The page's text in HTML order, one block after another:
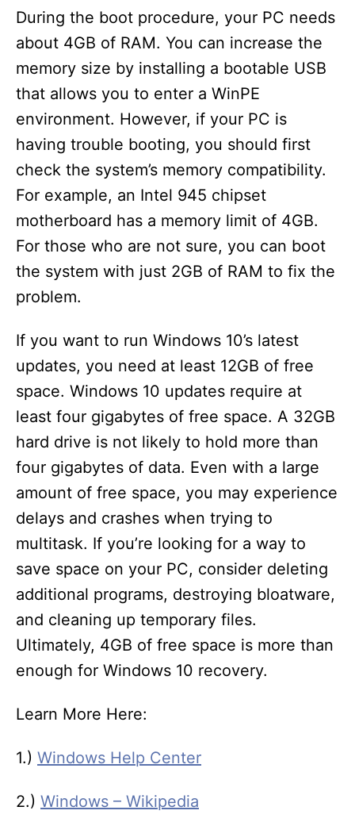
During the boot procedure, your PC needs
about 4GB of RAM. You can increase the
memory size by installing a bootable USB
that allows you to enter a WinPE
environment. However, if your PC is
having trouble booting, you should first
check the system’s memory compatibility.
For example, an Intel 945 chipset
motherboard has a memory limit of 4GB.
For those who are not sure, you can boot
the system with just 2GB of RAM to fix the
problem.
If you want to run Windows 10’s latest
updates, you need at least 12GB of free
space. Windows 10 updates require at
least four gigabytes of free space. A 32GB
hard drive is not likely to hold more than
four gigabytes of data. Even with a large
amount of free space, you may experience
delays and crashes when trying to
multitask. If you’re looking for a way to
save space on your PC, consider deleting
additional programs, destroying bloatware,
and cleaning up temporary files.
Ultimately, 4GB of free space is more than
enough for Windows 10 recovery.
Learn More Here:
1.) Windows Help Center
2.) Windows – Wikipedia